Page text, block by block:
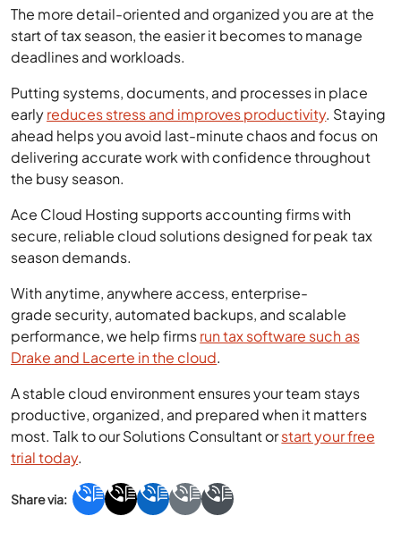
The more detail-oriented and organized you are at the
start of tax season, the easier it becomes to manage
deadlines and workloads.
Putting systems, documents, and processes in place
earlyreduces stress and improves productivity. Staying
ahead helps you avoid last-minute chaos and focus on
delivering accurate work with confidence throughout
the busy season.
Ace Cloud Hosting supports accounting firms with
secure, reliable cloud solutions designed for peak tax
season demands.
With anytime, anywhere access, enterprise-
grade security, automated backups, and scalable
performance, we help firmsrun tax software such as
Drake and Lacerte in the cloud.
A stable cloud environment ensures your team stays
productive, organized, and prepared when it matters
most. Talk to our Solutions Consultant orstart your free
trial today.